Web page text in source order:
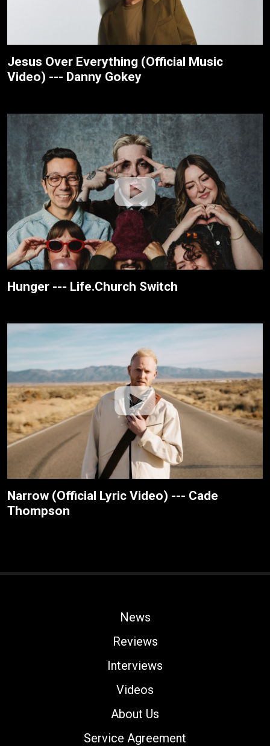
Jesus Over Everything (Official Music
Video) --- Danny Gokey
Hunger --- Life.Church Switch
Narrow (Official Lyric Video) --- Cade
Thompson
News
Reviews
Interviews
Videos
About Us
Service Agreement